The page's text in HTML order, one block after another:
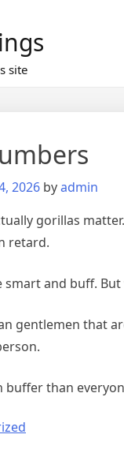
site
2026 byadmin
gorillas
retard.
and buff.
gentlemen that
buffer than